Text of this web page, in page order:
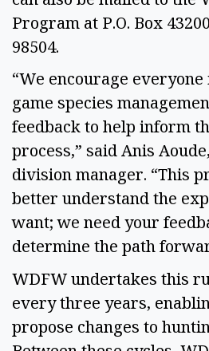
Program at P.O. Box
98504.
“We encourage
game species
feedback to help inform
process,” said Anis
division manager. “This
better understand the
want; we need your
determine the path
WDFW undertakes this
every three years,
propose changes to